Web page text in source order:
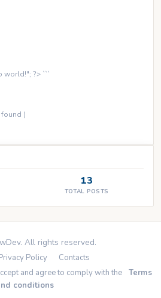
world!"; ?> ```
)
13
TOTAL POSTS
All rights reserved.
Policy
Contacts
and agree to comply with the
Terms
conditions